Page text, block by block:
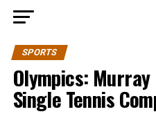
SPORTS
Olympics:
Single Tennis